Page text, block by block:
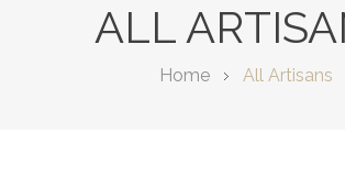
ALL
Home All Artisans